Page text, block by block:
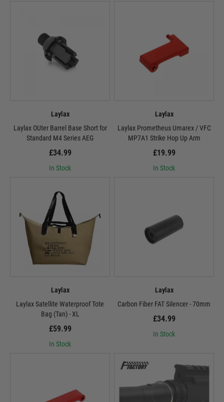
Laylax
Laylax OUter Barrel Base Short for
Standard M4 Series AEG
£34.99
In Stock
Laylax
Laylax Prometheus Umarex / VFC
MP7A1 Strike Hop Up Arm
£19.99
In Stock
Laylax
Laylax Satellite Waterproof Tote
Bag (Tan) - XL
£59.99
In Stock
Laylax
Carbon Fiber FAT Silencer - 70mm
£34.99
In Stock